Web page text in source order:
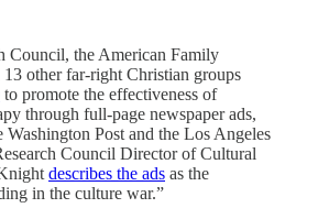
Council, the American Family
other far-right Christian groups
to promote the effectiveness of
through full-page newspaper ads,
Post and the Los Angeles
Council Director of Cultural
describes the ads as the
in the culture war.”